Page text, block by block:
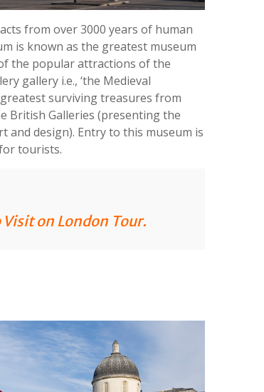
from over 3000 years of human
is known as the greatest museum
the popular attractions of the
gallery i.e., ‘the Medieval
surviving treasures from
British Galleries (presenting the
and design). Entry to this museum is
tourists.
on London Tour.